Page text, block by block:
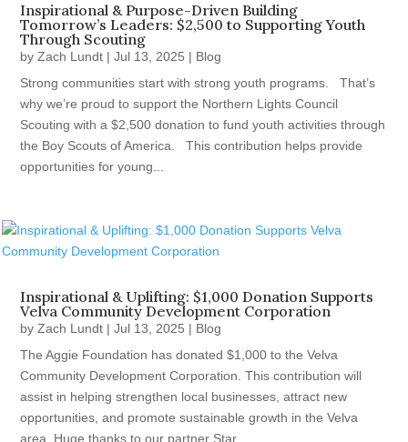
Inspirational & Purpose-Driven Building
Tomorrow’s Leaders: $2,500 to Supporting Youth
Through Scouting
byZach Lundt |Jul 13, 2025 | Blog
Strong communities start with strong youth programs. That’s
why we’re proud to support the Northern Lights Council
Scouting with a $2,500 donation to fund youth activities through
the Boy Scouts of America. This contribution helps provide
opportunities for young...
Inspirational & Uplifting: $1,000 Donation Supports
Velva Community Development Corporation
byZach Lundt |Jul 13, 2025 | Blog
The Aggie Foundation has donated $1,000 to the Velva
Community Development Corporation. This contribution will
assist in helping strengthen local businesses, attract new
opportunities, and promote sustainable growth in the Velva
area. Huge thanks to our partner Star...